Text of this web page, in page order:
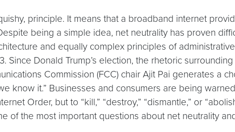
principle. It means that a broadband internet
being a simple idea, net neutrality has proven
and equally complex principles of
Donald Trump’s election, the rhetoric
Commission (FCC) chair Ajit Pai generates a
know it.” Businesses and consumers are being
Order, but to “kill,” “destroy,” “dismantle,” or
of the most important questions about net neutrality